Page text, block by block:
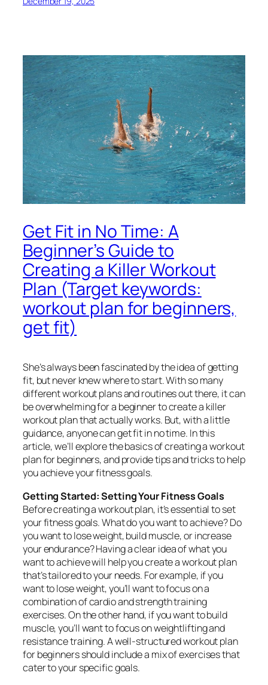
Get Fit in No Time: A
Beginner’s Guide to
Creating a Killer Workout
Plan (Target keywords:
workout plan for beginners,
get fit)
She’s always been fascinated by the idea of getting
fit, but never knew where to start. With so many
different workout plans and routines out there, it can
be overwhelming for a beginner to create a killer
workout plan that actually works. But, with a little
guidance, anyone can get fit in no time. In this
article, we’ll explore the basics of creating a workout
plan for beginners, and provide tips and tricks to help
you achieve your fitness goals.
Getting Started: Setting Your Fitness Goals
Before creating a workout plan, it’s essential to set
your fitness goals. What do you want to achieve? Do
you want to lose weight, build muscle, or increase
your endurance? Having a clear idea of what you
want to achieve will help you create a workout plan
that’s tailored to your needs. For example, if you
want to lose weight, you’ll want to focus on a
combination of cardio and strength training
exercises. On the other hand, if you want to build
muscle, you’ll want to focus on weightlifting and
resistance training. A well-structured workout plan
for beginners should include a mix of exercises that
cater to your specific goals.